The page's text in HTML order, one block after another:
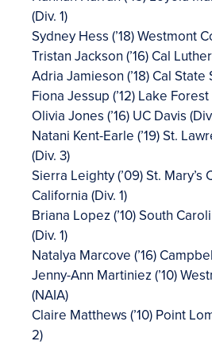
(Div. 1)
Sydney Hess (’18) Westmont
Tristan Jackson (’16) Cal
Adria Jamieson (’18) Cal State
Fiona Jessup (’12) Lake
Olivia Jones (’16) UC Davis
Natani Kent-Earle (’19) St.
(Div. 3)
Sierra Leighty (’09) St. Mary’s
California (Div. 1)
Briana Lopez (’10) South
(Div. 1)
Natalya Marcove (’16)
Jenny-Ann Martiniez (’10)
(NAIA)
Claire Matthews (’10) Point
2)